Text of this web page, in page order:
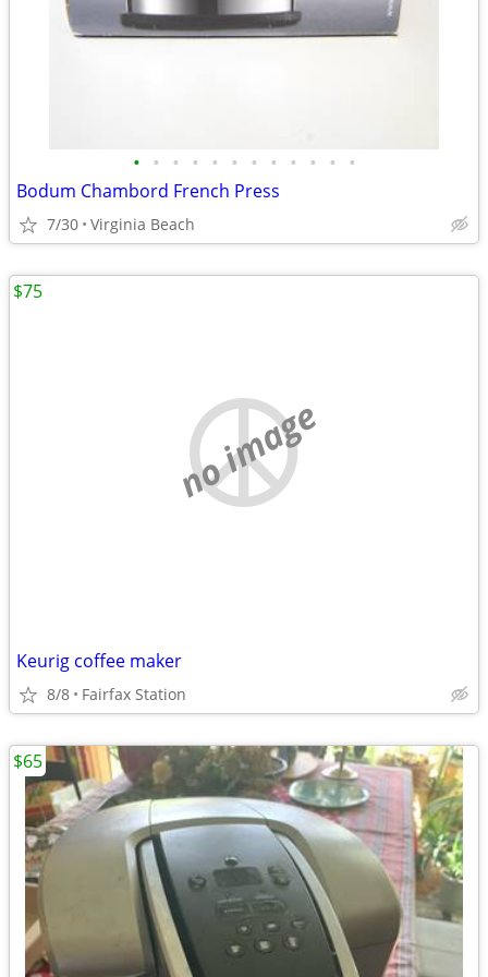
• • • • • • • • • • • •
Bodum Chambord French Press
7/30 Virginia Beach
no image
Keurig coffee maker
8/8 Fairfax Station
$75
$65